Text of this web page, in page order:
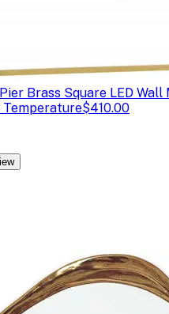
Pier Brass Square LED
Temperature$410.00